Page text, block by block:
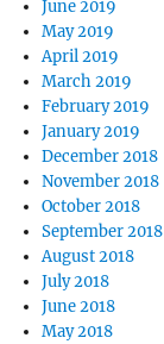
June 2019
May 2019
April 2019
March 2019
February 2019
January 2019
December 2018
November 2018
October 2018
September 2018
August 2018
July 2018
June 2018
May 2018